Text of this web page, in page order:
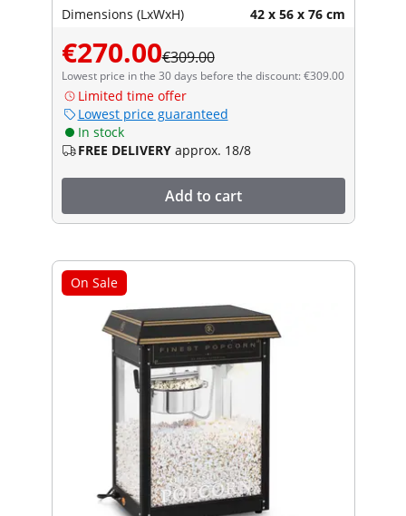
Dimensions (LxWxH) 42 x 56 x 76 cm
€270.00€309.00
Lowest price in the 30 days before the discount: €309.00
Limited time offer
Lowest price guaranteed
In stock
FREE DELIVERY approx. 18/8
Add to cart
On Sale